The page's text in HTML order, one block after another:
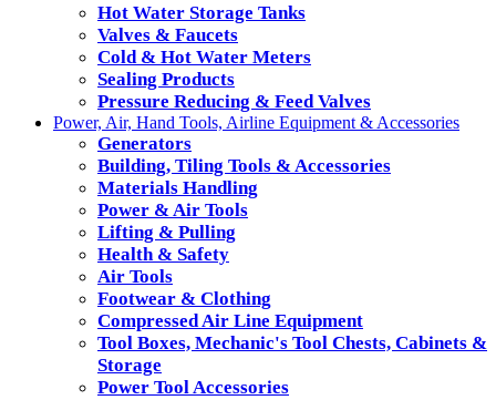
Hot Water Storage Tanks
Valves & Faucets
Cold & Hot Water Meters
Sealing Products
Pressure Reducing & Feed Valves
Power, Air, Hand Tools, Airline Equipment & Accessories
Generators
Building, Tiling Tools & Accessories
Materials Handling
Power & Air Tools
Lifting & Pulling
Health & Safety
Air Tools
Footwear & Clothing
Compressed Air Line Equipment
Tool Boxes, Mechanic's Tool Chests, Cabinets &
Storage
Power Tool Accessories